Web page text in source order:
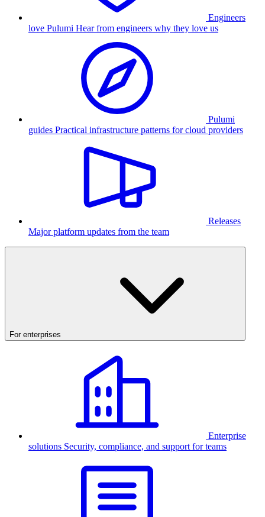
Engineers
love Pulumi Hear from engineers why they love us
Pulumi
guides Practical infrastructure patterns for cloud providers
Releases
Major platform updates from the team
For enterprises
Enterprise
solutions Security, compliance, and support for teams